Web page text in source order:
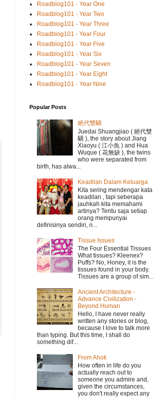
Roadblog101 - Year One
Roadblog101 - Year Two
Roadblog101 - Year Three
Roadblog101 - Year Four
Roadblog101 - Year Five
Roadblog101 - Year Six
Roadblog101 - Year Seven
Roadblog101 - Year Eight
Roadblog101 - Year Nine
Popular Posts
絕代雙驕
Juedai Shuangjiao ( 絕代雙
驕 ), the story about Jiang
Xiaoyu ( 江小魚 ) and Hua
Wuque ( 花無缺 ), the twins
who were separated from
birth, has alwa...
Keadilan Dalam Keluarga
Kita sering mendengar kata
keadilan , tapi seberapa
jauhkah kita memahami
artinya? Tentu saja setiap
orang mempunyai
definisinya sendiri, n...
Tissue Issues
The Four Essential Tissues
What tissues? Kleenex?
Puffs? No, Honey, it is the
tissues found in your body.
Tissues are a group of sim...
Ancient Architecture -
Advance Civilization -
Beyond Human
Hello, I have never really
written any stories or blog,
because I love to talk more
than typing. But this time, I shall do
something dif...
From Ahok
How often in life do you
actually reach out to
someone you admire and,
given the circumstances,
you don't really expect any